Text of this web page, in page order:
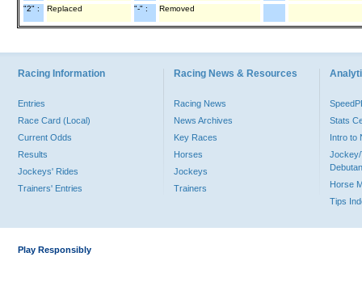
"2" : Replaced "-" : Removed
Racing Information
Entries
Race Card (Local)
Current Odds
Results
Jockeys' Rides
Trainers' Entries
Racing News & Resources
Racing News
News Archives
Key Races
Horses
Jockeys
Trainers
Stats
Intro to
Jockey/
Horse
Tips
Play Responsibly